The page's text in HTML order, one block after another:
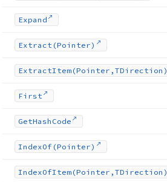
Expand
Extract (Pointer)
ExtractItem (Pointer,TDirection)
First
GetHash Code
IndexOf (Pointer)
IndexOfItem (Pointer,TDirection)